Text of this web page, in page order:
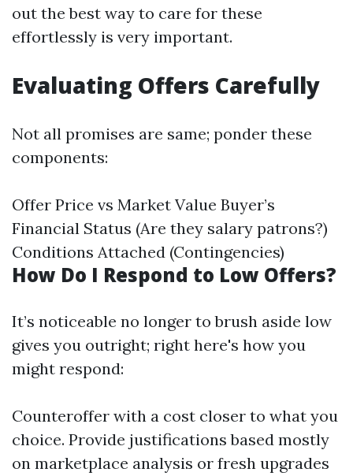
out the best way to care for these
effortlessly is very important.
Evaluating Offers Carefully
Not all promises are same; ponder these
components:
Offer Price vs Market Value Buyer’s
Financial Status (Are they salary patrons?)
Conditions Attached (Contingencies)
How Do I Respond to Low Offers?
It’s noticeable no longer to brush aside low
gives you outright; right here's how you
might respond:
Counteroffer with a cost closer to what you
choice. Provide justifications based mostly
on marketplace analysis or fresh upgrades